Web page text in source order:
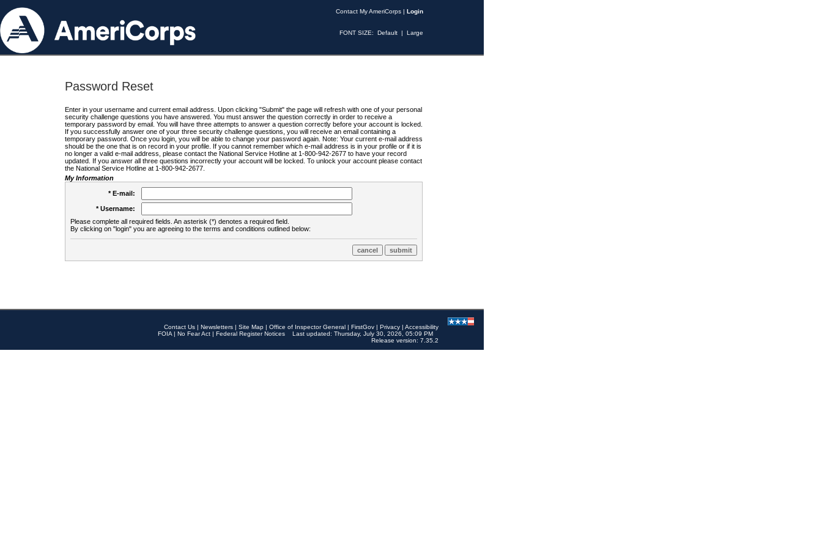
Contact My AmeriCorps | Login
FONT SIZE: Default | Large
Password Reset
Enter in your username and current email address. Upon clicking "Submit" the page will refresh with one of your personal
security challenge questions you have answered. You must answer the question correctly in order to receive a
temporary password by email. You will have three attempts to answer a question correctly before your account is locked.
If you successfully answer one of your three security challenge questions, you will receive an email containing a
temporary password. Once you login, you will be able to change your password again. Note: Your current e-mail address
should be the one that is on record in your profile. If you cannot remember which e-mail address is in your profile or if it is
no longer a valid e-mail address, please contact the National Service Hotline at 1-800-942-2677 to have your record
updated. If you answer all three questions incorrectly your account will be locked. To unlock your account please contact
the National Service Hotline at 1-800-942-2677.
My Information
* E-mail:
* Username:
Please complete all required fields. An asterisk (*) denotes a required field.
By clicking on "login" you are agreeing to the terms and conditions outlined below:
Contact Us | Newsletters | Site Map | Office of Inspector General | FirstGov | Privacy | Accessibility
FOIA | No Fear Act | Federal Register Notices
Last updated: Thursday, July 30, 2026, 05:09 PM
Release version: 7.35.2